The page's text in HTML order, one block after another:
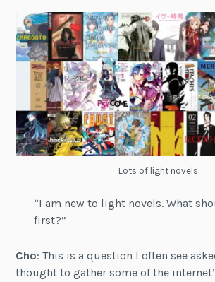
Lots of light novels
“I am new to light novels. What
first?”
Cho: This is a question I often see
thought to gather some of the